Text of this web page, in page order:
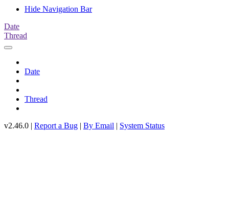
Hide Navigation Bar
Date
Thread
Date
Thread
v2.46.0 | Report a Bug | By Email | System Status